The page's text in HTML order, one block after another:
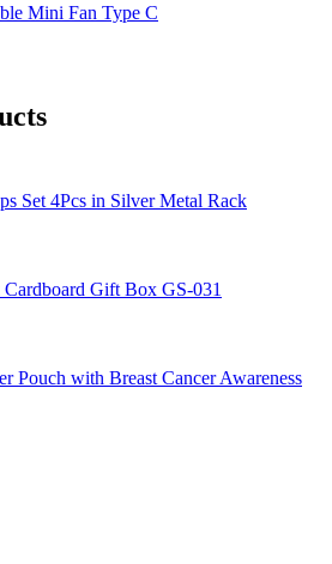
Mini Fan Type C
Set 4Pcs in Silver Metal Rack
Gift Box GS-031
Pouch with Breast Cancer Awareness